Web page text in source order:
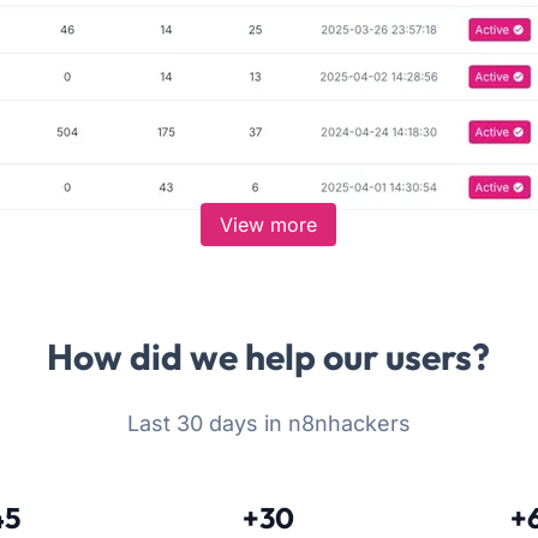
View more
How did we help our users?
Last 30 days in n8nhackers
+30